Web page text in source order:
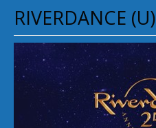
RIVERDANCE (U)